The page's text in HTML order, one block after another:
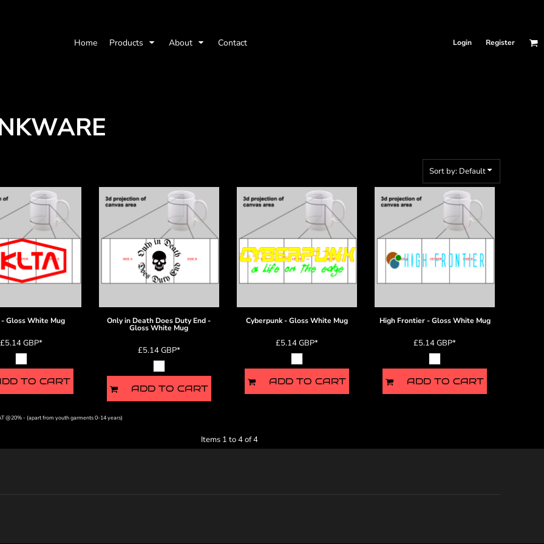
Home Products About Contact Login Register
Sort by: Default
- Gloss White Mug
£5.14GBP*
TO CART
Only in Death Does Duty End -
Gloss White Mug
£5.14GBP*
ADD TO CART
Cyberpunk - Gloss White Mug
£5.14GBP*
ADD TO CART
High Frontier - Gloss White Mug
£5.14GBP*
ADD TO CART
@20% - (apart from youth garments 0-14 years)
Items 1 to 4 of 4